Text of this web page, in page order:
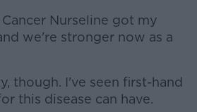
Nurseline got my
we're stronger now as a
though. I've seen first-hand
this disease can have.